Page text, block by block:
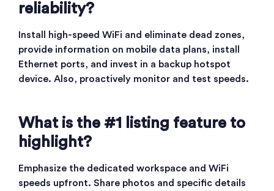
reliability?
Install high-speed WiFi and eliminate dead zones,
provide information on mobile data plans, install
Ethernet ports, and invest in a backup hotspot
device. Also, proactively monitor and test speeds.
What is the #1 listing feature to
highlight?
Emphasize the dedicated workspace and WiFi
speeds upfront. Share photos and specific details